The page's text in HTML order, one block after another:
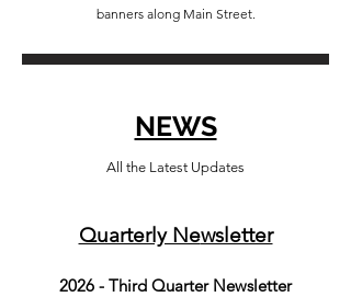
banners along Main Street.
NEWS
All the Latest Updates
Quarterly Newsletter
2026 - Third Quarter Newsletter